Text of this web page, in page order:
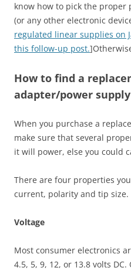
know how to pick the
(or any other electronic
regulated linear supplies on
this follow-up post.
How to find a
adapter/power supply
When you purchase a
make sure that several
it will power, else you could
There are four properties
current, polarity and tip size.
Voltage
Most consumer electronics
4.5, 5, 9, 12, or 13.8 volts